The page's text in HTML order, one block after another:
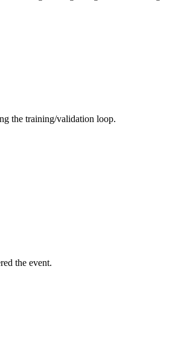
the training/validation loop.
the event.